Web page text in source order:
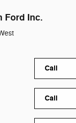
Ford Inc.
Call
Call